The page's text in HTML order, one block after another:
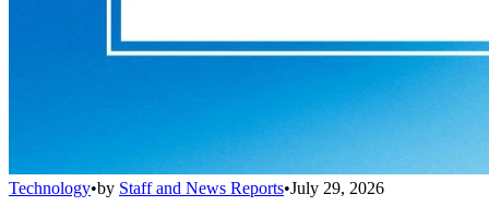
Technology•by Staff and News Reports•July 29, 2026